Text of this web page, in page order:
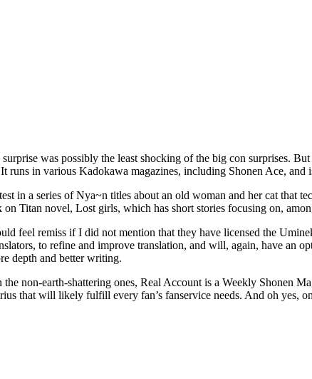
was possibly the least shocking of the big con surprises.
runs in various Kadokawa magazines, including Shonen Ace,
in a series of Nya~n titles about an old woman and her cat that
Titan novel, Lost girls, which has short stories focusing on,
feel remiss if I did not mention that they have licensed the
to refine and improve translation, and will, again, have an
depth and better writing.
non-earth-shattering ones, Real Account is a Weekly Shonen
that will likely fulfill every fan’s fanservice needs. And oh yes,